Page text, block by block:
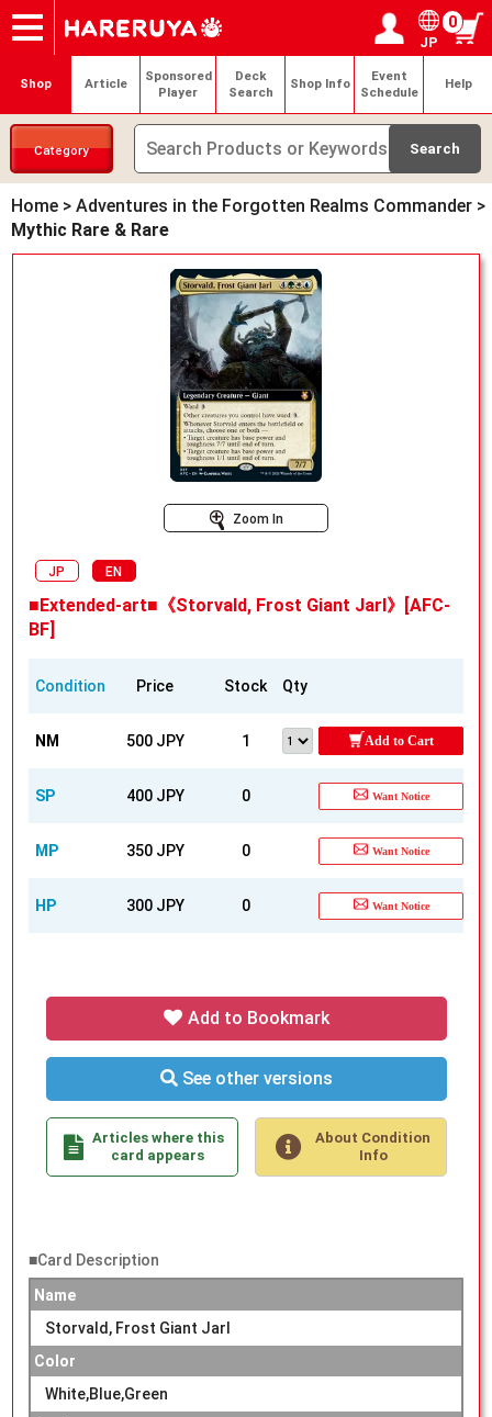
Onlineshop
Articles
Deck Search
Sponsored Players
Shop Info
Event Schedule
Contact Login / Register
My page
JP
0
Shop Article
Sponsored
Player
Deck
Search
Shop Info
Event
Schedule
Help
Category
Home > Adventures in the Forgotten Realms Commander >
Mythic Rare & Rare
Zoom In
JP EN
■Extended-art■《Storvald, Frost Giant Jarl》[AFC-
BF]
Condition Price Stock Qty
NM 500 JPY 1 Add to Cart
SP 400 JPY 0 Want Notice
MP 350 JPY 0 Want Notice
HP 300 JPY 0 Want Notice
Add to Bookmark
See other versions
Articles where this
card appears
About Condition
Info
■Card Description
Name
Storvald, Frost Giant Jarl
Color
White,Blue,Green